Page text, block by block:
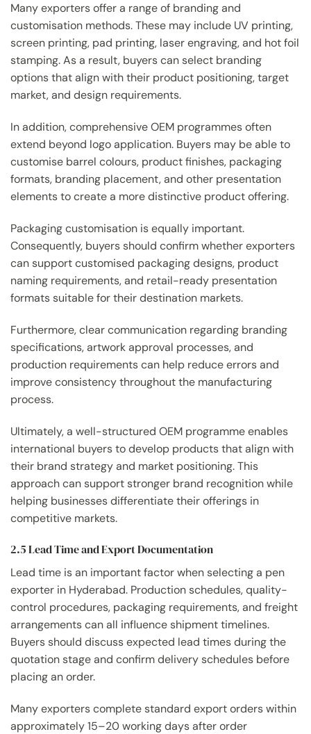
Many exporters offer a range of branding and
customisation methods. These may include UV printing,
screen printing, pad printing, laser engraving, and hot foil
stamping. As a result, buyers can select branding
options that align with their product positioning, target
market, and design requirements.
In addition, comprehensive OEM programmes often
extend beyond logo application. Buyers may be able to
customise barrel colours, product finishes, packaging
formats, branding placement, and other presentation
elements to create a more distinctive product offering.
Packaging customisation is equally important.
Consequently, buyers should confirm whether exporters
can support customised packaging designs, product
naming requirements, and retail-ready presentation
formats suitable for their destination markets.
Furthermore, clear communication regarding branding
specifications, artwork approval processes, and
production requirements can help reduce errors and
improve consistency throughout the manufacturing
process.
Ultimately, a well-structured OEM programme enables
international buyers to develop products that align with
their brand strategy and market positioning. This
approach can support stronger brand recognition while
helping businesses differentiate their offerings in
competitive markets.
2.5 Lead Time and Export Documentation
Lead time is an important factor when selecting a pen
exporter in Hyderabad. Production schedules, quality-
control procedures, packaging requirements, and freight
arrangements can all influence shipment timelines.
Buyers should discuss expected lead times during the
quotation stage and confirm delivery schedules before
placing an order.
Many exporters complete standard export orders within
approximately 15–20 working days after order